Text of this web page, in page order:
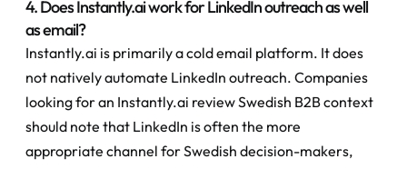
4. Does Instantly.ai work for LinkedIn outreach as well
as email?
Instantly.ai is primarily a cold email platform. It does
not natively automate LinkedIn outreach. Companies
looking for an Instantly.ai review Swedish B2B context
should note that LinkedIn is often the more
appropriate channel for Swedish decision-makers,